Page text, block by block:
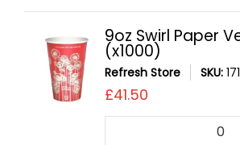
9oz Swirl Paper
(x1000)
Refresh Store SKU:
£41.50